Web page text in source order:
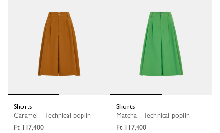
Shorts
Caramel - Technical poplin
Ft 117,400
Shorts
Matcha - Technical poplin
Ft 117,400